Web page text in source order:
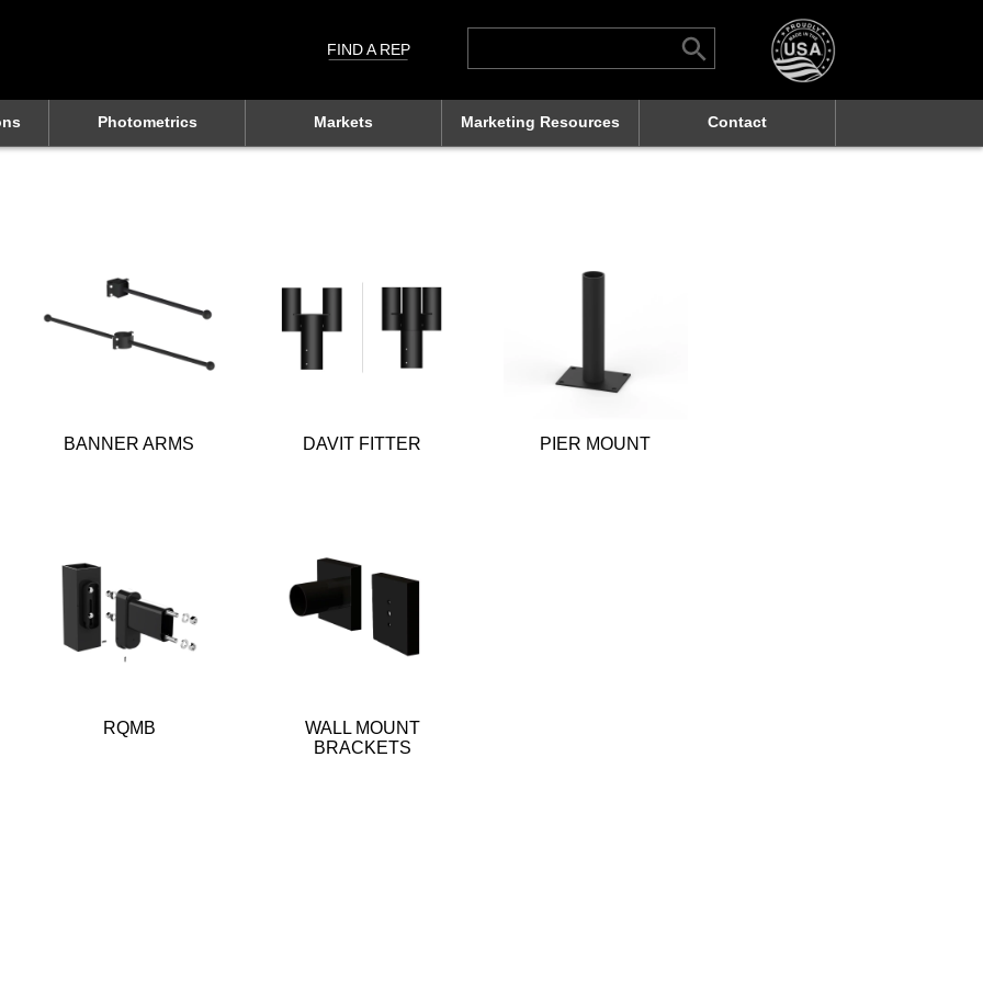
Search
Search Button
FIND A REP
Photometrics Markets Marketing Resources Contact
BANNER ARMS DAVIT FITTER PIER MOUNT
RQMB
WALL MOUNT
BRACKETS